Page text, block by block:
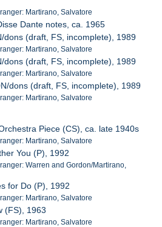
Martirano, Salvatore
Dante notes, ca. 1965
dons (draft, FS, incomplete), 1989
Martirano, Salvatore
dons (draft, FS, incomplete), 1989
Martirano, Salvatore
dons (draft, FS, incomplete), 1989
Martirano, Salvatore
Piece (CS), ca. late 1940s
Martirano, Salvatore
You (P), 1992
Warren and Gordon/Martirano,
for Do (P), 1992
Martirano, Salvatore
(FS), 1963
Martirano, Salvatore